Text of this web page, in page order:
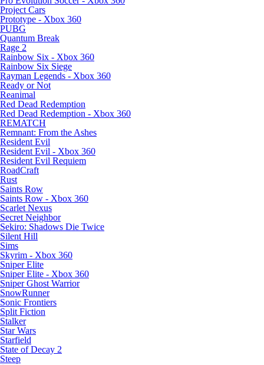
Project Cars
Prototype - Xbox 360
PUBG
Quantum Break
Rage 2
Rainbow Six - Xbox 360
Rainbow Six Siege
Rayman Legends - Xbox 360
Ready or Not
Reanimal
Red Dead Redemption
Red Dead Redemption - Xbox 360
REMATCH
Remnant: From the Ashes
Resident Evil
Resident Evil - Xbox 360
Resident Evil Requiem
RoadCraft
Rust
Saints Row
Saints Row - Xbox 360
Scarlet Nexus
Secret Neighbor
Sekiro: Shadows Die Twice
Silent Hill
Sims
Skyrim - Xbox 360
Sniper Elite
Sniper Elite - Xbox 360
Sniper Ghost Warrior
SnowRunner
Sonic Frontiers
Split Fiction
Stalker
Star Wars
Starfield
State of Decay 2
Steep